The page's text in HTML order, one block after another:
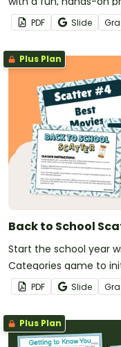
STEM activity.
PDF Slide
Plus Plan
Back to School
Start the school year
Categories game to
PDF Slide
Plus Plan